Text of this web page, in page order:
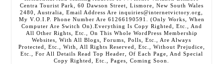
Centra Tourist Park, 60 Dawson Street, Lismore, New South Wales
2480, Australia, Email Address Are inquiries@internetvictory.org,
My V.O.I.P. Phone Number Are 61266190591. (Only Works, When
Computer Are Switch On).Everything Is Copy Righted, Etc., And
All Other Rights, Etc., On This Whole WordPress Membership
Websites, With All Blogs, Forums, Polls, Etc., Are Always
Protected, Etc., With, All Rights Reserved, Etc., Without Prejudice,
Etc., For All Details Read Top Header, Of Each Page, And Special
Copy Righted, Etc., Pages, Coming Soon.